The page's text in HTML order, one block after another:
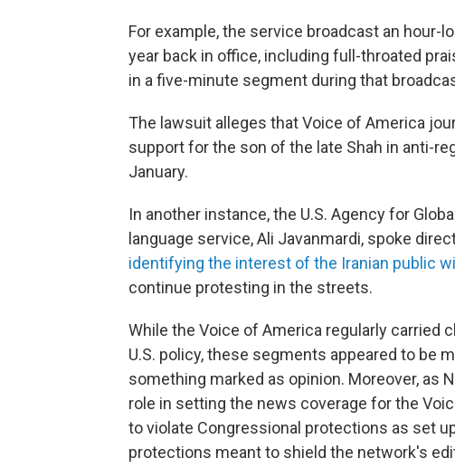
For example, the service broadcast an
year back in office, including full-throated
in a five-minute segment during that
The lawsuit alleges that Voice of America
support for the son of the late Shah in anti-
January.
In another instance, the U.S. Agency for
language service, Ali Javanmardi, spoke
identifying the interest of the Iranian public
continue protesting in the streets.
While the Voice of America regularly carried
U.S. policy, these segments appeared to be
something marked as opinion. Moreover, as
role in setting the news coverage for the
to violate Congressional protections as set
protections meant to shield the network's